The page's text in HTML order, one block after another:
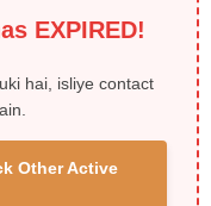
EXPIRED!
hai, isliye contact
Other Active